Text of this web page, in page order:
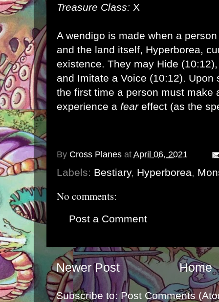
Treasure Class: X
A wendigo is made when a
and the land itself, Hyperborea,
existence. They may Hide
and Imitate a Voice (10:12). Upon
the first time a person must make
experience a feareffect (as the
By Cross Planes at April 06, 2021
Labels: Bestiary, Hyperborea,
No comments:
Post a Comment
Newer Post Home
Subscribe to:Post Comments